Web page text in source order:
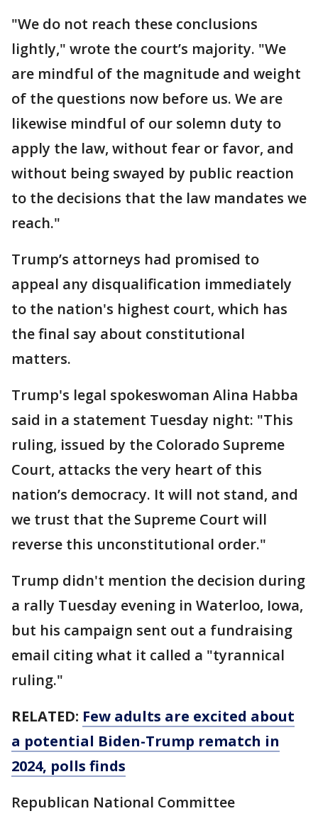
"We do not reach these conclusions
lightly," wrote the court’s majority. "We
are mindful of the magnitude and weight
of the questions now before us. We are
likewise mindful of our solemn duty to
apply the law, without fear or favor, and
without being swayed by public reaction
to the decisions that the law mandates we
reach."
Trump’s attorneys had promised to
appeal any disqualification immediately
to the nation's highest court, which has
the final say about constitutional
matters.
Trump's legal spokeswoman Alina Habba
said in a statement Tuesday night: "This
ruling, issued by the Colorado Supreme
Court, attacks the very heart of this
nation’s democracy. It will not stand, and
we trust that the Supreme Court will
reverse this unconstitutional order."
Trump didn't mention the decision during
a rally Tuesday evening in Waterloo, Iowa,
but his campaign sent out a fundraising
email citing what it called a "tyrannical
ruling."
RELATED: Few adults are excited about
a potential Biden-Trump rematch in
2024, polls finds
Republican National Committee